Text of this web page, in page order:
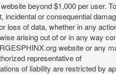
beyond $1,000 per user.
incidental or consequential
loss of data, whether in any
arising out of or in any way
website or any
representative of
of liability are restricted by